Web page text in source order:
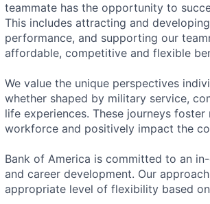
teammate has the opportunity to
This includes attracting and
performance, and supporting our
affordable, competitive and flexible
We value the unique perspectives
whether shaped by military service,
life experiences. These journeys
workforce and positively impact the
Bank of America is committed to an
and career development. Our
appropriate level of flexibility based